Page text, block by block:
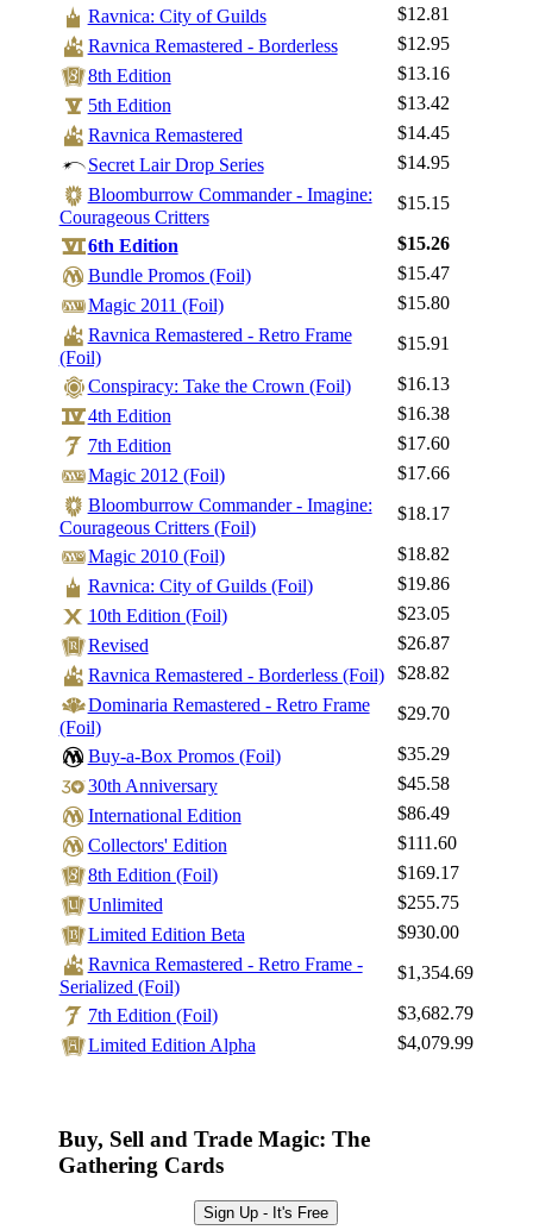
Log In
Sign Up
Browse Sets
Ravnica: City of Guilds
$12.81
Ravnica Remastered - Borderless
$12.95
8th Edition
$13.16
5th Edition
$13.42
Ravnica Remastered
$14.45
Secret Lair Drop Series
$14.95
Bloomburrow Commander - Imagine:
Courageous Critters
$15.15
6th Edition
$15.26
Bundle Promos (Foil)
$15.47
Magic 2011 (Foil)
$15.80
Ravnica Remastered - Retro Frame
(Foil)
$15.91
Conspiracy: Take the Crown (Foil)
$16.13
4th Edition
$16.38
7th Edition
$17.60
Magic 2012 (Foil)
$17.66
Bloomburrow Commander - Imagine:
Courageous Critters (Foil)
$18.17
Magic 2010 (Foil)
$18.82
Ravnica: City of Guilds (Foil)
$19.86
10th Edition (Foil)
$23.05
Revised
$26.87
Ravnica Remastered - Borderless (Foil)
$28.82
Dominaria Remastered - Retro Frame
(Foil)
$29.70
Buy-a-Box Promos (Foil)
$35.29
30th Anniversary
$45.58
International Edition
$86.49
Collectors' Edition
$111.60
8th Edition (Foil)
$169.17
Unlimited
$255.75
Limited Edition Beta
$930.00
Ravnica Remastered - Retro Frame -
Serialized (Foil)
$1,354.69
7th Edition (Foil)
$3,682.79
Limited Edition Alpha
$4,079.99
Buy, Sell and Trade Magic: The
Gathering Cards
Sign Up - It's Free